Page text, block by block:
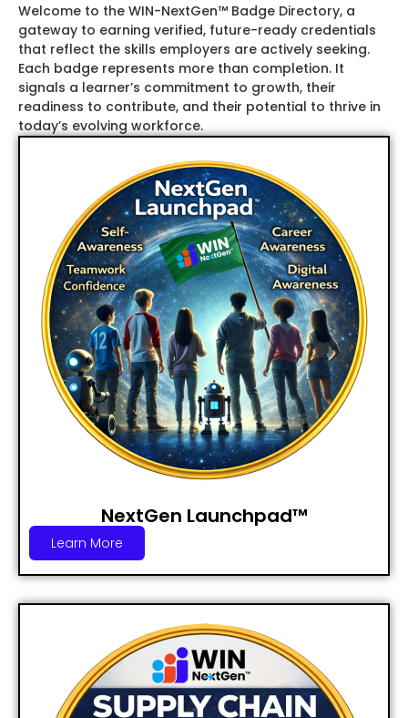
Welcome to the WIN-NextGen™ Badge Directory, a
gateway to earning verified, future-ready credentials
that reflect the skills employers are actively seeking.
Each badge represents more than completion. It
signals a learner’s commitment to growth, their
readiness to contribute, and their potential to thrive in
today’s evolving workforce.
NextGen Launchpad™
Learn More